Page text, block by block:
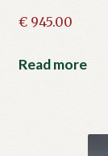
€945.00
Read more